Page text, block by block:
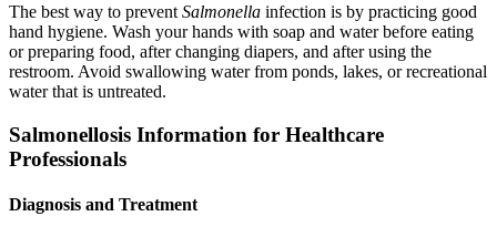
The best way to prevent Salmonella infection is by practicing good
hand hygiene. Wash your hands with soap and water before eating
or preparing food, after changing diapers, and after using the
restroom. Avoid swallowing water from ponds, lakes, or recreational
water that is untreated.
Salmonellosis Information for Healthcare
Professionals
Diagnosis and Treatment